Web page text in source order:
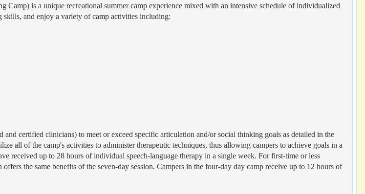
is a unique recreational summer camp experience mixed with an intensive schedule of individualized
skills, and enjoy a variety of camp activities including:
certified clinicians) to meet or exceed specific articulation and/or social thinking goals as detailed in the
all of the camp's activities to administer therapeutic techniques, thus allowing campers to achieve goals in a
received up to 28 hours of individual speech-language therapy in a single week. For first-time or less
the same benefits of the seven-day session. Campers in the four-day day camp receive up to 12 hours of